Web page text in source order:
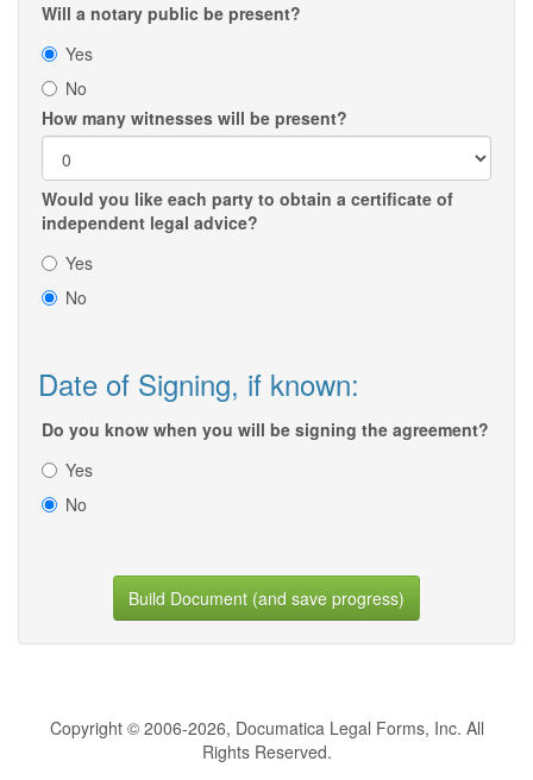
Will a notary public be present?
Yes
No
How many witnesses will be present?
Would you like each party to obtain a certificate of
independent legal advice?
Yes
No
Date of Signing, if known:
Do you know when you will be signing the agreement?
Yes
No
Build Document (and save progress)
Copyright © 2006-2026, Documatica Legal Forms, Inc. All
Rights Reserved.